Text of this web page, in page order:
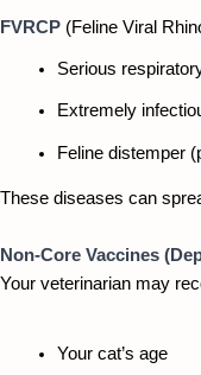
FVRCP (Feline Viral
Serious
Extremely
Feline distemper
These diseases can
Non-Core Vaccines
Your veterinarian may
Your cat’s age